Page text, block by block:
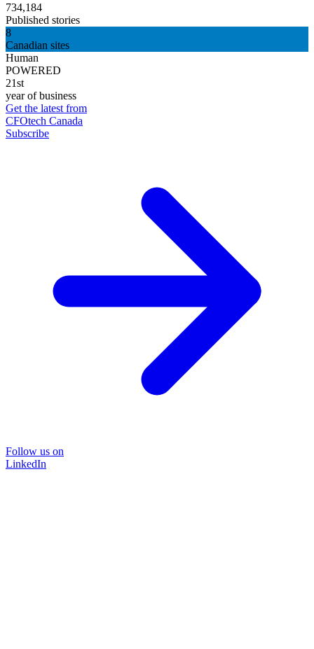
734,184
Published stories
8
Canadian sites
Human
POWERED
21st
year of business
Get the latest from
CFOtech Canada
Subscribe
Follow us on
LinkedIn